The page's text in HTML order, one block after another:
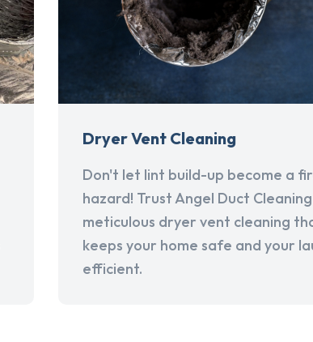
Dryer Vent Cleaning
Don't let lint build-up become a
hazard! Trust Angel Duct
meticulous dryer vent cleaning
keeps your home safe and your
efficient.